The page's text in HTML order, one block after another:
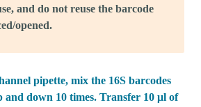
and do not reuse the barcode
opened.
pipette, mix the 16S barcodes
and down 10 times. Transfer 10 μl of